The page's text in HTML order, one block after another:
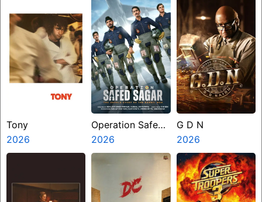
Tony
2026
Operation Safed
Sagar
2026
G D N
2026